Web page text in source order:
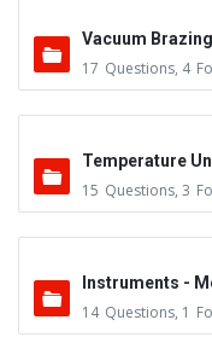
Vacuum Brazing
17 Questions, 4
Temperature
15 Questions, 3
Instruments -
14 Questions, 1